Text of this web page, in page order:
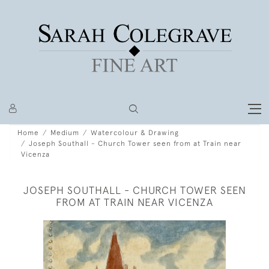
Home Medium
Watercolour & Drawing
Joseph Southall - Church Tower seen from at Train near
Vicenza
JOSEPH SOUTHALL - CHURCH TOWER SEEN
FROM AT TRAIN NEAR VICENZA